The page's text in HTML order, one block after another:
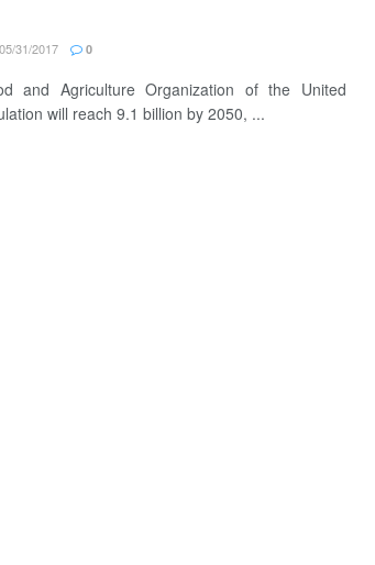
31/2017 0
and Agriculture Organization of the United
will reach 9.1 billion by 2050, ...